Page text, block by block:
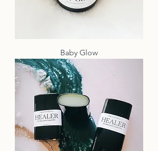
Baby Glow